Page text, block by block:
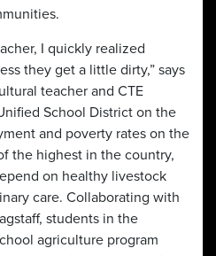
I quickly realized
they get a little dirty,” says
teacher and CTE
School District on the
and poverty rates on the
the highest in the country,
on healthy livestock
care. Collaborating with
students in the
agriculture program